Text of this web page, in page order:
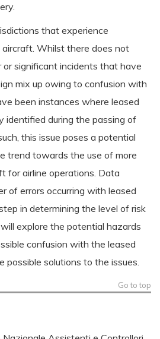
that experience
Whilst there does not
or significant incidents that have
mix up owing to confusion with
been instances where leased
identified during the passing of
this issue poses a potential
trend towards the use of more
for airline operations. Data
of errors occurring with leased
in determining the level of risk
explore the potential hazards
confusion with the leased
possible solutions to the issues.
Go to top